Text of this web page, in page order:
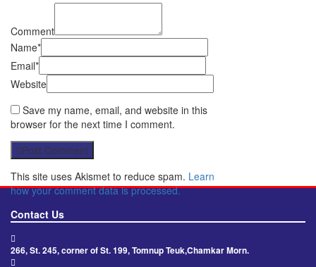
Comment
Name*
Email*
Website
Save my name, email, and website in this
browser for the next time I comment.
Post Comment
This site uses Akismet to reduce spam. Learn
how your comment data is processed.
Contact Us
266, St. 245, corner of St. 199, Tomnup Teuk,Chamkar Morn.